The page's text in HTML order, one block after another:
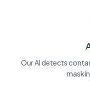
Bulk background
Our AI detects